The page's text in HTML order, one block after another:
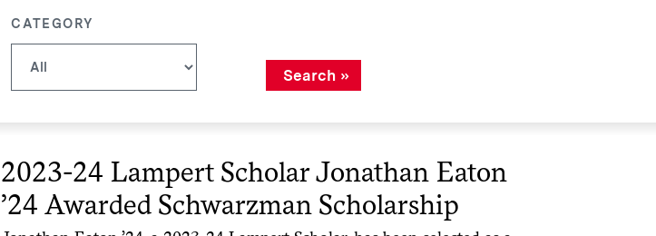
CATEGORY
2023-24 Lampert Scholar Jonathan Eaton
’24 Awarded Schwarzman Scholarship